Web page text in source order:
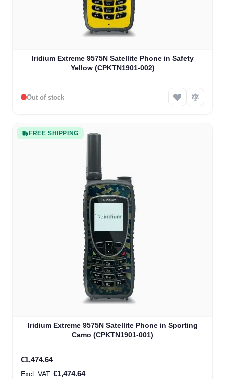
Iridium Extreme 9575N Satellite Phone in Safety
Yellow (CPKTN1901-002)
Out of stock
FREE SHIPPING
Iridium Extreme 9575N Satellite Phone in Sporting
Camo (CPKTN1901-001)
€1,474.64
€1,474.64